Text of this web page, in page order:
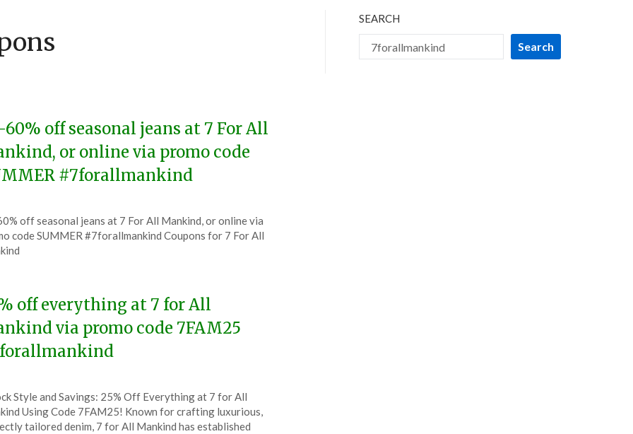
60% off seasonal jeans at 7 For All
or online via promo code
#7forallmankind
off seasonal jeans at 7 For All Mankind, or online via
code SUMMER #7forallmankind Coupons for 7 For All
off everything at 7 for All
via promo code 7FAM25
Style and Savings: 25% Off Everything at 7 for All
Using Code 7FAM25! Known for crafting luxurious,
tailored denim, 7 for All Mankind has established
SEARCH
Search